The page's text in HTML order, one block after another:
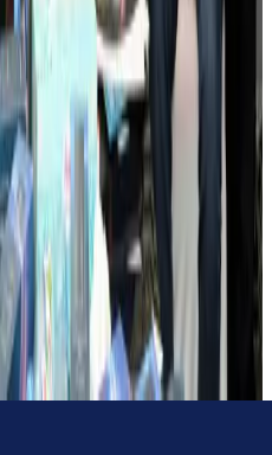
sits delayed in Dubai
API, PNR programs in Africa
members hospitality benefits
treatment seminar